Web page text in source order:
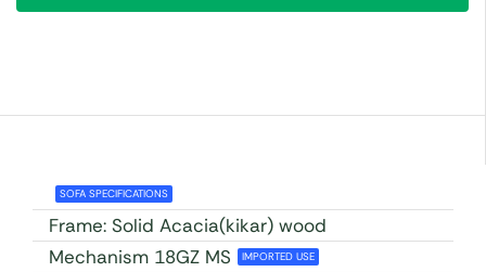
SOFA SPECIFICATIONS
Frame: Solid Acacia(kikar) wood
Mechanism 18GZ MS
IMPORTED USE